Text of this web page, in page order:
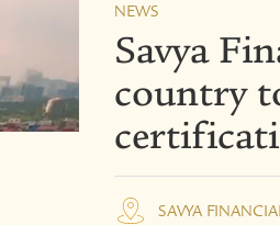
NEWS
Savya
country
SAVYA